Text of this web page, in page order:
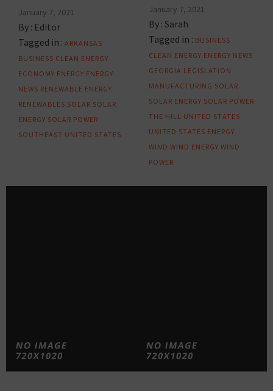
January 7, 2021
By : Editor
Tagged in : ARKANSAS
BUSINESS CLEAN ENERGY
ECONOMY ENERGY ENERGY
NEWS RENEWABLE ENERGY
RENEWABLES SOLAR SOLAR
ENERGY SOLAR POWER
SOUTHEAST UNITED STATES
January 7, 2021
By : Sarah
Tagged in : BUSINESS
CLEAN ENERGY ENERGY NEWS
GEORGIA LEGISLATION
MANUFACTURING SOLAR
SOLAR ENERGY SOLAR POWER
THE HILL UNITED STATES
UNITED STATES ENERGY
WIND WIND ENERGY WIND
POWER